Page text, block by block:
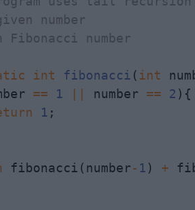
number
Fibonacci number
int fibonacci (int
== 1 number == 2 ){
1 ;
fibonacci(number- 1) +